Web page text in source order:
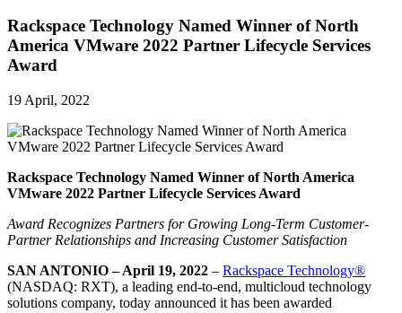
Rackspace Technology Named Winner of North
America VMware 2022 Partner Lifecycle Services
Award
19 April, 2022
Rackspace Technology Named Winner of North America
VMware 2022 Partner Lifecycle Services Award
Award Recognizes Partners for Growing Long-Term Customer-
Partner Relationships and Increasing Customer Satisfaction
SAN ANTONIO – April 19, 2022 – Rackspace Technology®
(NASDAQ: RXT), a leading end-to-end, multicloud technology
solutions company, today announced it has been awarded